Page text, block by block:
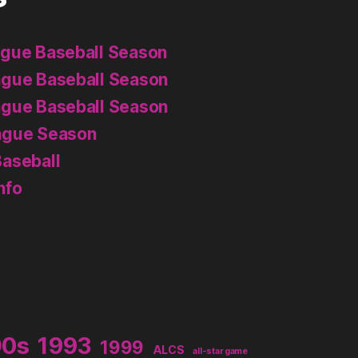
Baseball Season
Baseball Season
Baseball Season
Season
1993 1999 ALCS all-star game